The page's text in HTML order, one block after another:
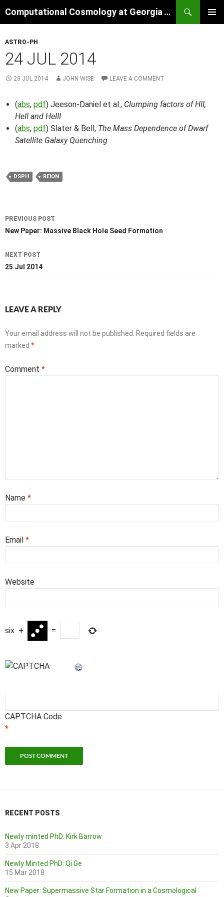
to
Computational Cosmology at Georgia Tech
ASTRO-PH
24 JUL 2014
23 JUL 2014 JOHN WISE LEAVE A COMMENT
(abs, pdf) Jeeson-Daniel et al., Clumping factors of HII,
HeII and HeIII
(abs, pdf) Slater & Bell, The Mass Dependence of Dwarf
Satellite Galaxy Quenching
DSPH REION
Post
navigation
PREVIOUS POST
New Paper: Massive Black Hole Seed Formation
NEXT POST
25 Jul 2014
LEAVE A REPLY
Your email address will not be published.
Required fields are
marked *
Comment *
Name *
Email *
Website
six + =
CAPTCHA Code
*
RECENT POSTS
Newly minted PhD: Kirk Barrow
3 Apr 2018
Newly Minted PhD: Qi Ge
15 Mar 2018
New Paper: Supermassive Star Formation in a Cosmological